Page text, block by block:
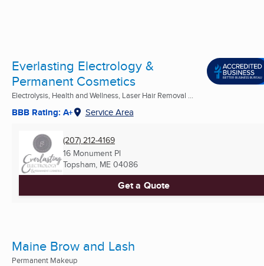
Everlasting Electrology &
Permanent Cosmetics
Electrolysis, Health and Wellness, Laser Hair Removal ...
BBB Rating: A+ Service Area
(207) 212-4169
16 Monument Pl
Topsham, ME 04086
Get a Quote
Maine Brow and Lash
Permanent Makeup